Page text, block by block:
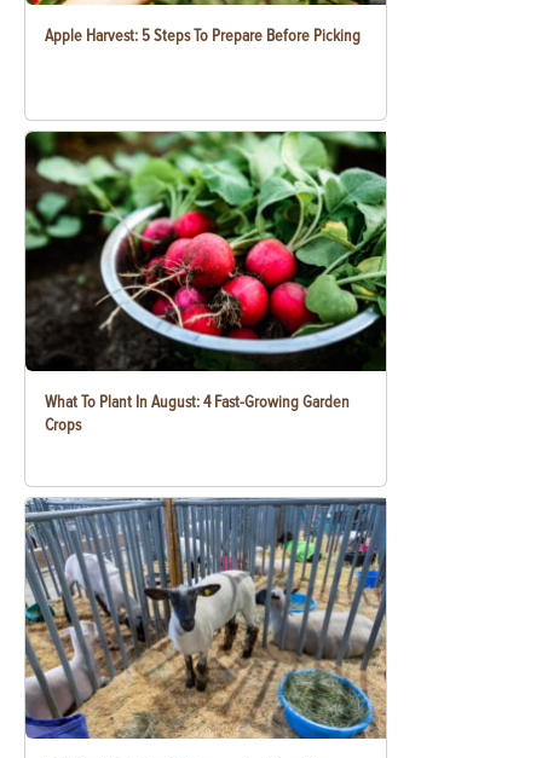
Apple Harvest: 5 Steps To Prepare Before Picking
What To Plant In August: 4 Fast-Growing Garden
Crops